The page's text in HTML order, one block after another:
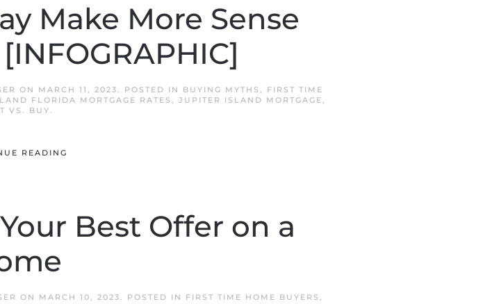
Make More Sense
ON MARCH 11, 2023. POSTED IN BUYING MYTHS , FIRST TIME
FLORIDA MORTGAGE RATES , JUPITER ISLAND MORTGAGE,
VS. BUY.
READING
Best Offer on a
ON MARCH 10, 2023. POSTED IN FIRST TIME HOME BUYERS ,